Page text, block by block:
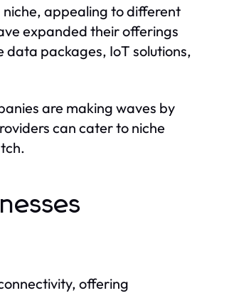
niche, appealing to different
expanded their offerings
data packages, IoT solutions,
are making waves by
can cater to niche
offering